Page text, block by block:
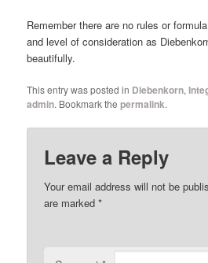
Remember there are no rules or
and level of consideration as
beautifully.
This entry was posted in Diebenkorn,
admin. Bookmark thepermalink.
Leave a Reply
Your email address will not be
are marked*